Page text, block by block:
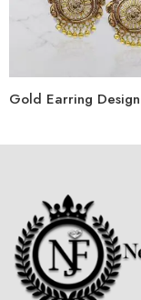
Gold Earring